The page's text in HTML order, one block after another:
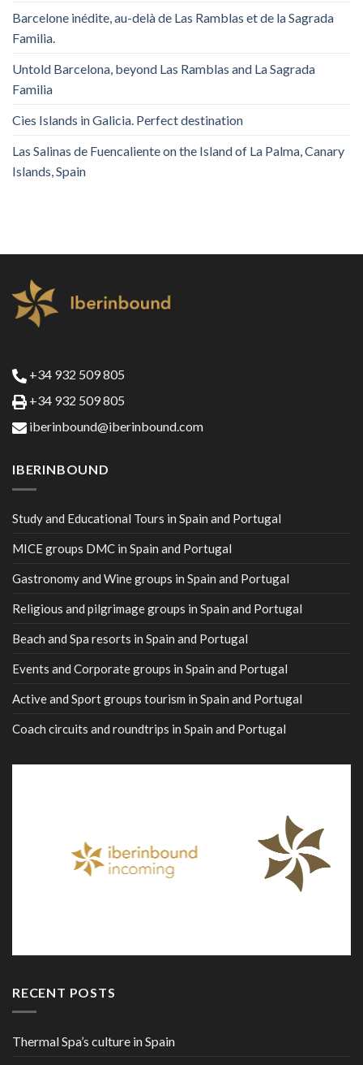
Barcelone inédite, au-delà de Las Ramblas et de la Sagrada
Familia.
Untold Barcelona, ​​beyond Las Ramblas and La Sagrada
Familia
Cies Islands in Galicia. Perfect destination
Las Salinas de Fuencaliente on the Island of La Palma, Canary
Islands, Spain
+34 932 509 805
+34 932 509 805
iberinbound@iberinbound.com
IBERINBOUND
Study and Educational Tours in Spain and Portugal
MICE groups DMC in Spain and Portugal
Gastronomy and Wine groups in Spain and Portugal
Religious and pilgrimage groups in Spain and Portugal
Beach and Spa resorts in Spain and Portugal
Events and Corporate groups in Spain and Portugal
Active and Sport groups tourism in Spain and Portugal
Coach circuits and roundtrips in Spain and Portugal
RECENT POSTS
Thermal Spa’s culture in Spain